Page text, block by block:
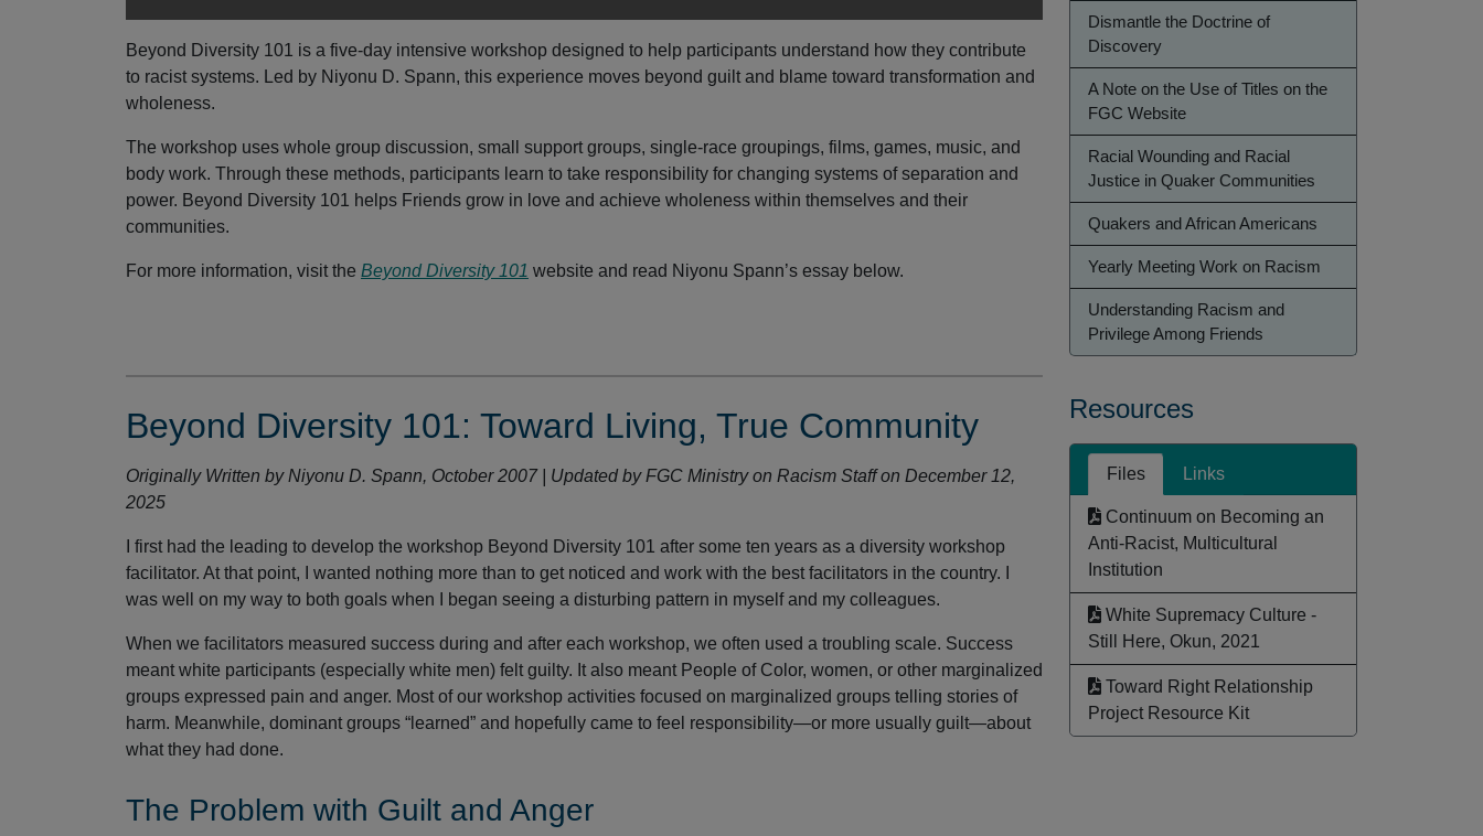
Beyond Diversity 101 is a five-day intensive workshop designed to help participants understand how they contribute
to racist systems. Led by Niyonu D. Spann, this experience moves beyond guilt and blame toward transformation and
wholeness.
The workshop uses whole group discussion, small support groups, single-race groupings, films, games, music, and
body work. Through these methods, participants learn to take responsibility for changing systems of separation and
power. Beyond Diversity 101 helps Friends grow in love and achieve wholeness within themselves and their
communities.
For more information, visit the Beyond Diversity 101 website and read Niyonu Spann’s essay below.
Beyond Diversity 101: Toward Living, True Community
Originally Written by Niyonu D. Spann, October 2007 | Updated by FGC Ministry on Racism Staff on December 12,
2025
I first had the leading to develop the workshop Beyond Diversity 101 after some ten years as a diversity workshop
facilitator. At that point, I wanted nothing more than to get noticed and work with the best facilitators in the country. I
was well on my way to both goals when I began seeing a disturbing pattern in myself and my colleagues.
When we facilitators measured success during and after each workshop, we often used a troubling scale. Success
meant white participants (especially white men) felt guilty. It also meant People of Color, women, or other marginalized
groups expressed pain and anger. Most of our workshop activities focused on marginalized groups telling stories of
harm. Meanwhile, dominant groups “learned” and hopefully came to feel responsibility—or more usually guilt—about
what they had done.
The Problem with Guilt and Anger
Dismantle the Doctrine of
Discovery
A Note on the Use of Titles on the
FGC Website
Racial Wounding and Racial
Justice in Quaker Communities
Quakers and African Americans
Yearly Meeting Work on Racism
Understanding Racism and
Privilege Among Friends
Resources
Files Links
Continuum on Becoming an
Anti-Racist, Multicultural
Institution
White Supremacy Culture -
Still Here, Okun, 2021
Toward Right Relationship
Project Resource Kit